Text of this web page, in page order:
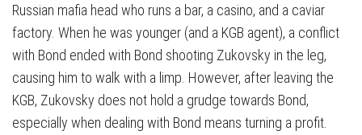
Russian mafia head who runs a bar, a casino, and a caviar
factory. When he was younger (and a KGB agent), a conflict
with Bond ended with Bond shooting Zukovsky in the leg,
causing him to walk with a limp. However, after leaving the
KGB, Zukovsky does not hold a grudge towards Bond,
especially when dealing with Bond means turning a profit.